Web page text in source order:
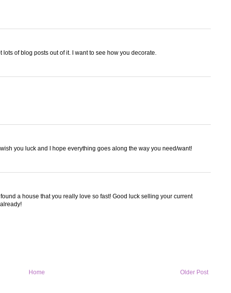
of blog posts out of it. I want to see how you decorate.
you luck and I hope everything goes along the way you need/want!
a house that you really love so fast! Good luck selling your current
Older Post
Home